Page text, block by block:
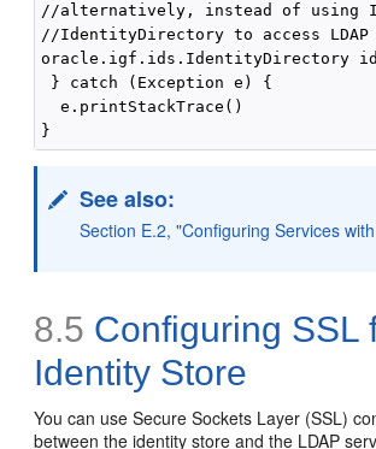
//alternatively, instead of using
//IdentityDirectory to access LDAP
oracle.igf.ids.IdentityDirectory
} catch (Exception e) {
  e.printStackTrace()
See also:
Section E.2, "Configuring Services
8.5 Configuring SSL
Identity Store
You can use Secure Sockets Layer (SSL)
between the identity store and the LDAP